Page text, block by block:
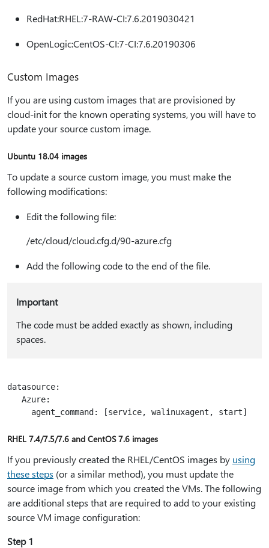
RedHat:RHEL:7-RAW-CI:7.6.2019030421
OpenLogic:CentOS-CI:7-CI:7.6.20190306
Custom Images
If you are using custom images that are provisioned by
cloud-init for the known operating systems, you will have to
update your source custom image.
Ubuntu 18.04 images
To update a source custom image, you must make the
following modifications:
Edit the following file:
/etc/cloud/cloud.cfg.d/90-azure.cfg
Add the following code to the end of the file.
Important
The code must be added exactly as shown, including
spaces.
datasource:
Azure:
RHEL 7.4/7.5/7.6 and CentOS 7.6 images
If you previously created the RHEL/CentOS images by using
these steps (or a similar method), you must update the
source image from which you created the VMs. The following
are additional steps that are required to add to your existing
source VM image configuration:
Step 1